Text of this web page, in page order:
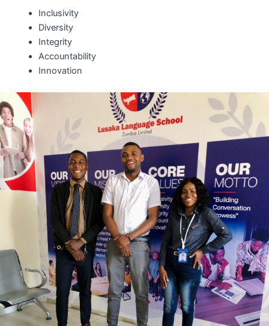
Inclusivity
Diversity
Integrity
Accountability
Innovation